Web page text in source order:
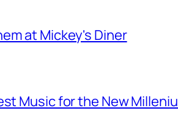
at Mickey's Diner
Music for the New